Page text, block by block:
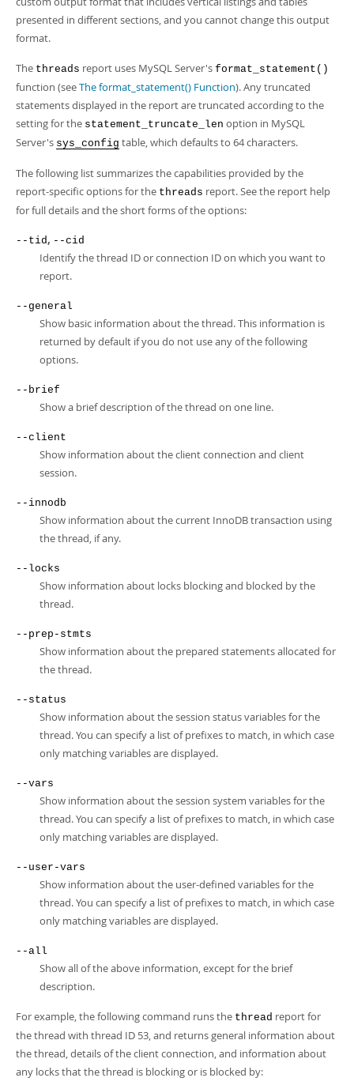
presented in different sections, and you cannot change this output
format.
The threads report uses MySQL Server's format_statement()
function (seeThe format_statement() Function). Any truncated
statements displayed in the report are truncated according to the
setting for the statement_truncate_len option in MySQL
Server's sys_config table, which defaults to 64 characters.
The following list summarizes the capabilities provided by the
report-specific options for the threads report. See the report help
for full details and the short forms of the options:
--tid, --cid
Identify the thread ID or connection ID on which you want to
report.
--general
Show basic information about the thread. This information is
returned by default if you do not use any of the following
options.
--brief
Show a brief description of the thread on one line.
--client
Show information about the client connection and client
session.
--innodb
Show information about the current InnoDB transaction using
the thread, if any.
--locks
Show information about locks blocking and blocked by the
thread.
--prep-stmts
Show information about the prepared statements allocated for
the thread.
--status
Show information about the session status variables for the
thread. You can specify a list of prefixes to match, in which case
only matching variables are displayed.
--vars
Show information about the session system variables for the
thread. You can specify a list of prefixes to match, in which case
only matching variables are displayed.
--user-vars
Show information about the user-defined variables for the
thread. You can specify a list of prefixes to match, in which case
only matching variables are displayed.
--all
Show all of the above information, except for the brief
description.
For example, the following command runs the thread report for
the thread with thread ID 53, and returns general information about
the thread, details of the client connection, and information about
any locks that the thread is blocking or is blocked by: